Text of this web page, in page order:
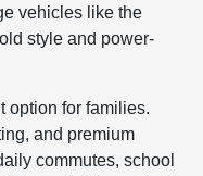
vehicles like the
style and power-
option for families.
and premium
commutes, school